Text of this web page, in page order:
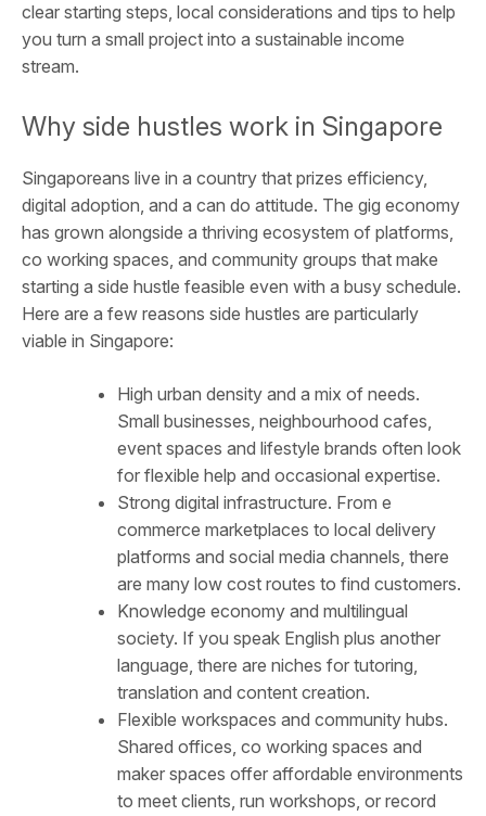
clear starting steps, local considerations and tips to help
you turn a small project into a sustainable income
stream.
Why side hustles work in Singapore
Singaporeans live in a country that prizes efficiency,
digital adoption, and a can do attitude. The gig economy
has grown alongside a thriving ecosystem of platforms,
co working spaces, and community groups that make
starting a side hustle feasible even with a busy schedule.
Here are a few reasons side hustles are particularly
viable in Singapore:
High urban density and a mix of needs.
Small businesses, neighbourhood cafes,
event spaces and lifestyle brands often look
for flexible help and occasional expertise.
Strong digital infrastructure. From e
commerce marketplaces to local delivery
platforms and social media channels, there
are many low cost routes to find customers.
Knowledge economy and multilingual
society. If you speak English plus another
language, there are niches for tutoring,
translation and content creation.
Flexible workspaces and community hubs.
Shared offices, co working spaces and
maker spaces offer affordable environments
to meet clients, run workshops, or record